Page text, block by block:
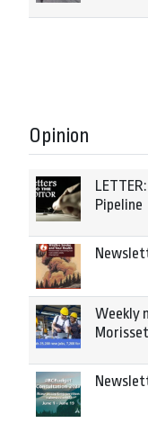
Opinion
Pipeline
Weekly